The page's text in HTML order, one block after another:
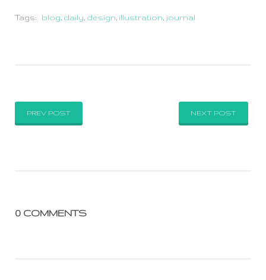
Tags: blog daily design illustration journal
NEXT POST
PREV POST
0 COMMENTS